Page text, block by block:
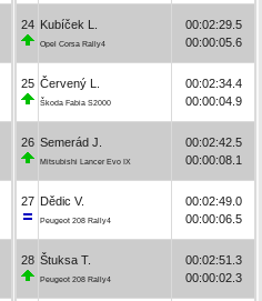
24 Kubíček L.
Opel Corsa Rally4
00:02:29.5
00:00:05.6
25 Červený L.
Škoda Fabia S2000
00:02:34.4
00:00:04.9
26 Semerád J.
Mitsubishi Lancer Evo IX
00:02:42.5
00:00:08.1
27 Dědic V.
Peugeot 208 Rally4
00:02:49.0
00:00:06.5
28 Štuksa T.
Peugeot 208 Rally4
00:02:51.3
00:00:02.3